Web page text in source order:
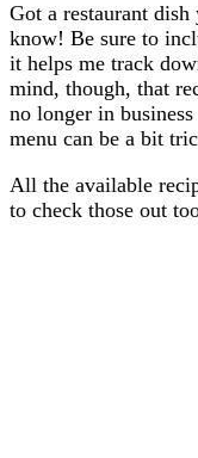
Got a restaurant dish
know! Be sure to
it helps me track
mind, though, that
no longer in
menu can be a bit
All the available
to check those out